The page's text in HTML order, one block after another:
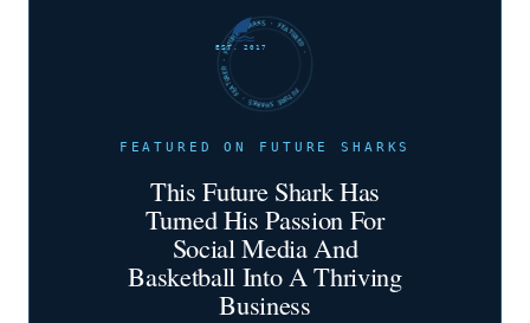
FUTURE SHARKS · FEATURED · FUTURE SHARKS · FEATURED ·
EST. 2017
FEATURED ON FUTURE SHARKS
This Future Shark Has
Turned His Passion For
Social Media And
Basketball Into A Thriving
Business